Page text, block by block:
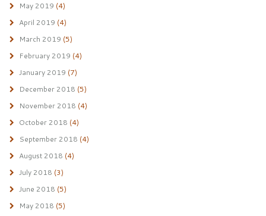
May 2019 (4)
April 2019 (4)
March 2019 (5)
February 2019 (4)
January 2019 (7)
December 2018 (5)
November 2018 (4)
October 2018 (4)
September 2018 (4)
August 2018 (4)
July 2018 (3)
June 2018 (5)
May 2018 (5)